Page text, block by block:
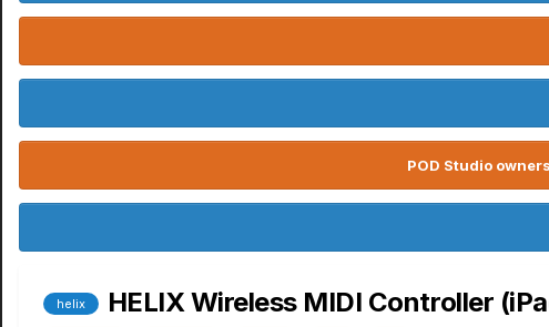
POD Studio
helix HELIX Wireless MIDI Controller